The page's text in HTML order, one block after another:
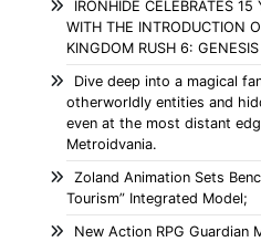
IRONHIDE CELEBRATES
WITH THE INTRODUCTION
KINGDOM RUSH 6: GENESIS
Dive deep into a magical
otherworldly entities and
even at the most distant
Metroidvania.
Zoland Animation Sets
Tourism” Integrated Model;
New Action RPG Guardian